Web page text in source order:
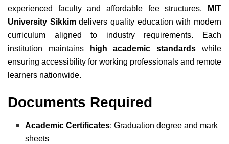
experienced faculty and affordable fee structures.
MIT
University Sikkimdelivers quality education with modern
curriculum aligned to industry requirements. Each
institution maintains
high academic standards while
ensuring accessibility for working professionals and remote
learners nationwide.
Documents Required
Academic Certificates: Graduation degree and mark
sheets